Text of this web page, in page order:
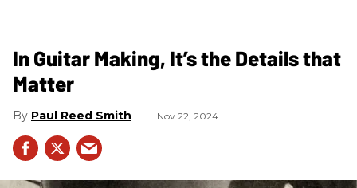
In Guitar Making, It’s the Details that
Matter
Paul Reed Smith Nov 22, 2024